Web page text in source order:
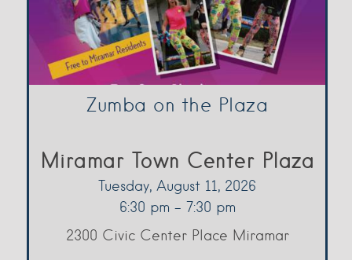
Zumba on the Plaza
Miramar Town Center Plaza
Tuesday, August 11, 2026
6:30 pm - 7:30 pm
2300 Civic Center Place Miramar